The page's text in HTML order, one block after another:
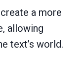
a more
allowing
text’s world.